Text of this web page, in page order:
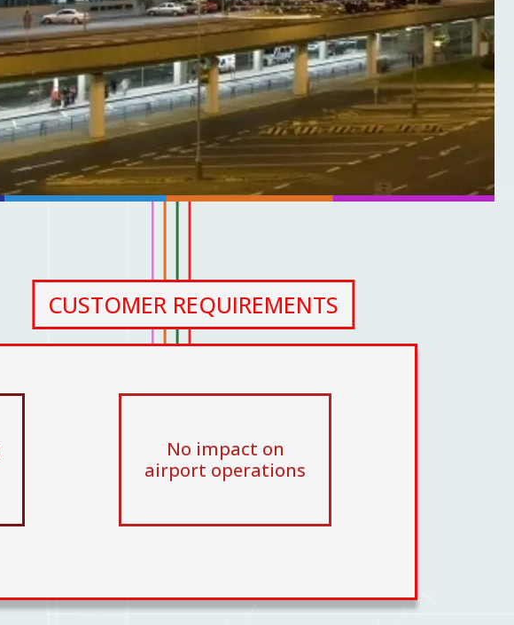
CUSTOMER REQUIREMENTS
No impact on
airport operations